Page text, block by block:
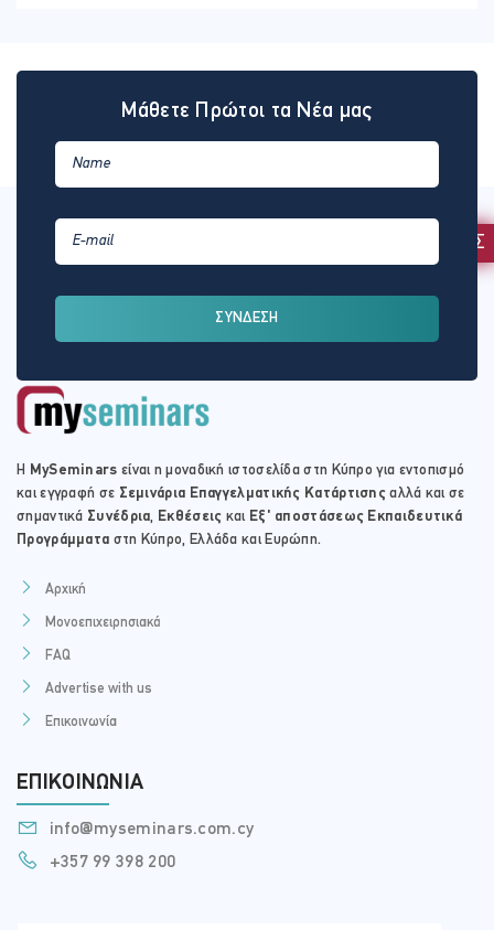
ΕΚΔΗΛΩΣΗ ΕΝΔΙΑΦΕΡΟΝΤΟΣ
Μάθετε Πρώτοι τα Νέα μας
ΣΥΝΔΕΣΗ
Η MySeminars είναι η μοναδική ιστοσελίδα στη Κύπρο για εντοπισμό
και εγγραφή σε Σεμινάρια Επαγγελματικής Κατάρτισης αλλά και σε
σημαντικά Συνέδρια, Εκθέσεις και Εξ' αποστάσεως Εκπαιδευτικά
Προγράμματα στη Κύπρο, Ελλάδα και Ευρώπη.
Αρχική
Μονοεπιχειρησιακά
FAQ
Advertise with us
Επικοινωνία
ΕΠΙΚΟΙΝΩΝΊΑ
info@myseminars.com.cy
+357 99 398 200